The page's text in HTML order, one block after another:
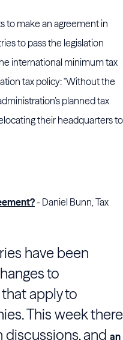
to make an agreement in
to pass the legislation
international minimum tax
tax policy: "Without the
planned tax
their headquarters to
- Daniel Bunn, Tax
have been
to
apply to
This week there
discussions, and an